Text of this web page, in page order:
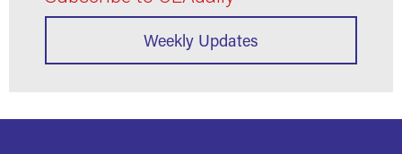
Weekly Updates